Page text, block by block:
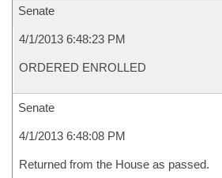
Senate
4/1/2013 6:48:23 PM
ORDERED ENROLLED
Senate
4/1/2013 6:48:08 PM
Returned from the House as passed.